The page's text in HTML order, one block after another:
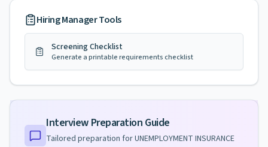
Hiring Manager Tools
Screening Checklist
Generate a printable requirements checklist
Interview Preparation Guide
Tailored preparation forUNEMPLOYMENT INSURANCE